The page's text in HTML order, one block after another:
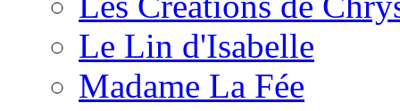
Le Lin d'Isabelle
Madame La Fée